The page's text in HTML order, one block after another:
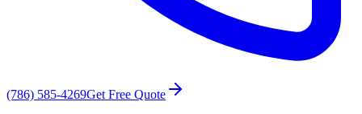
(786) 585-4269Get Free Quote